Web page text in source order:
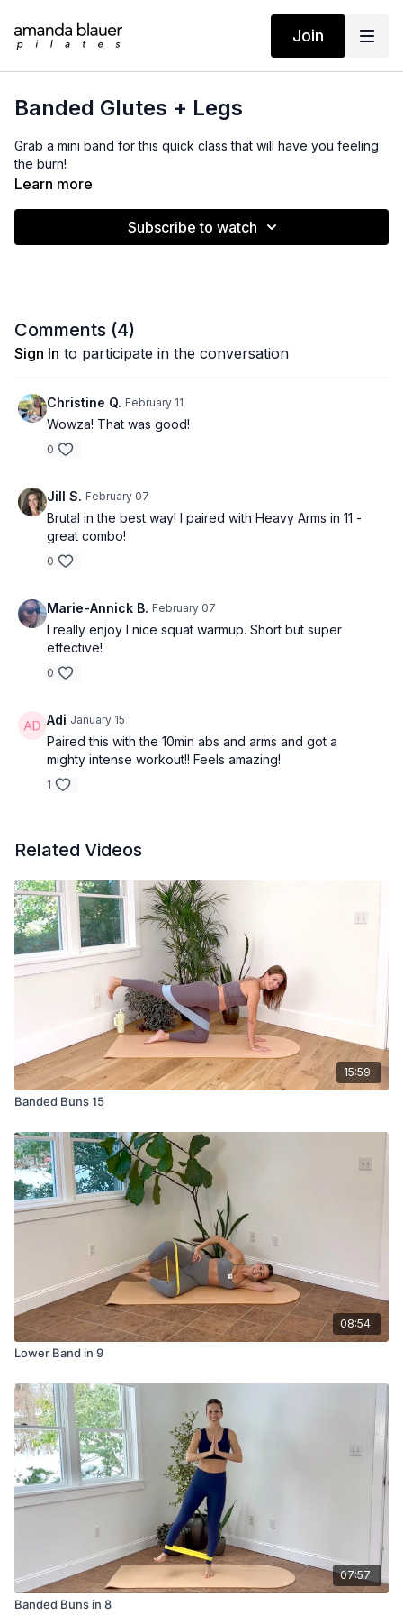
Join
Banded Glutes + Legs
Grab a mini band for this quick class that will have you feeling
the burn!
Learn more
Subscribe to watch
Comments (4)
Sign In to participate in the conversation
Christine Q. February 11
Wowza! That was good!
0
Jill S. February 07
Brutal in the best way! I paired with Heavy Arms in 11 -
great combo!
0
Marie-Annick B. February 07
I really enjoy I nice squat warmup. Short but super
effective!
0
Adi January 15
Paired this with the 10min abs and arms and got a
mighty intense workout!! Feels amazing!
1
Related Videos
15:59
Banded Buns 15
08:54
Lower Band in 9
07:57
Banded Buns in 8